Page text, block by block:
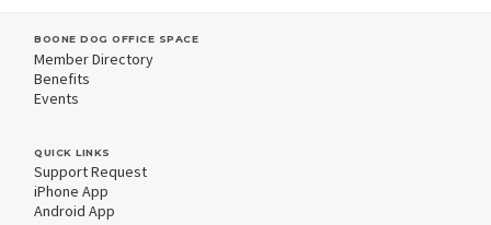
BOONE DOG OFFICE SPACE
Member Directory
Benefits
Events
QUICK LINKS
Support Request
iPhone App
Android App